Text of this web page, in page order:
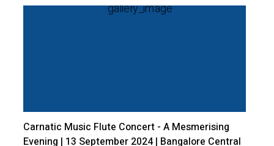
Carnatic Music Flute Concert - A Mesmerising
Evening | 13 September 2024 | Bangalore Central